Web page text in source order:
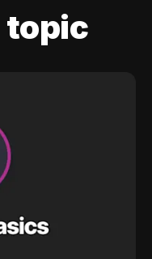
topic